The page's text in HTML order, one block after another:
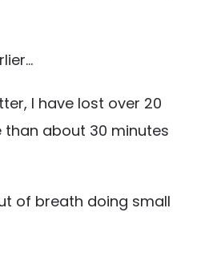
I have lost over 20
than about 30 minutes
of breath doing small